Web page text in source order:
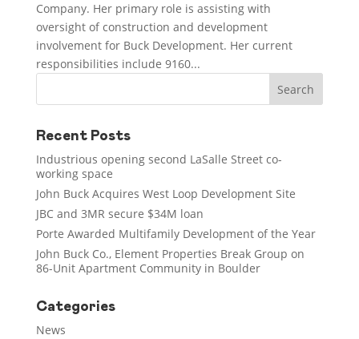
Company. Her primary role is assisting with
oversight of construction and development
involvement for Buck Development. Her current
responsibilities include 9160...
Recent Posts
Industrious opening second LaSalle Street co-
working space
John Buck Acquires West Loop Development Site
JBC and 3MR secure $34M loan
Porte Awarded Multifamily Development of the Year
John Buck Co., Element Properties Break Group on
86-Unit Apartment Community in Boulder
Categories
News